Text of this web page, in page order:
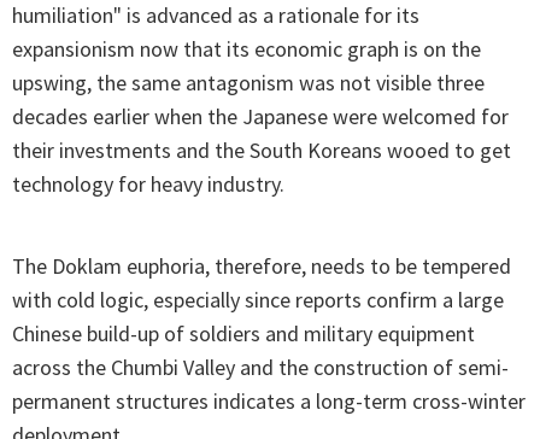
humiliation" is advanced as a rationale for its
expansionism now that its economic graph is on the
upswing, the same antagonism was not visible three
decades earlier when the Japanese were welcomed for
their investments and the South Koreans wooed to get
technology for heavy industry.
The Doklam euphoria, therefore, needs to be tempered
with cold logic, especially since reports confirm a large
Chinese build-up of soldiers and military equipment
across the Chumbi Valley and the construction of semi-
permanent structures indicates a long-term cross-winter